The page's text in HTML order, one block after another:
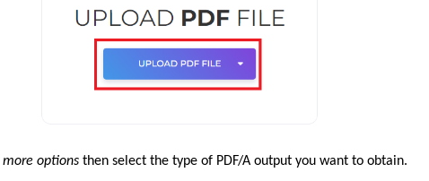
more options then select the type of PDF/A output you want to obtain.